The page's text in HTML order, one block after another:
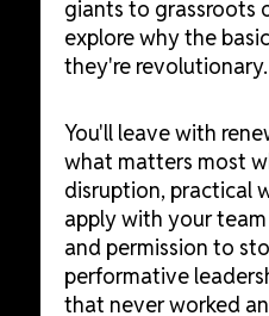
giants to grassroots
explore why the
they're revolutionary.
You'll leave with
what matters most
disruption, practical
apply with your
and permission to
performative
that never worked